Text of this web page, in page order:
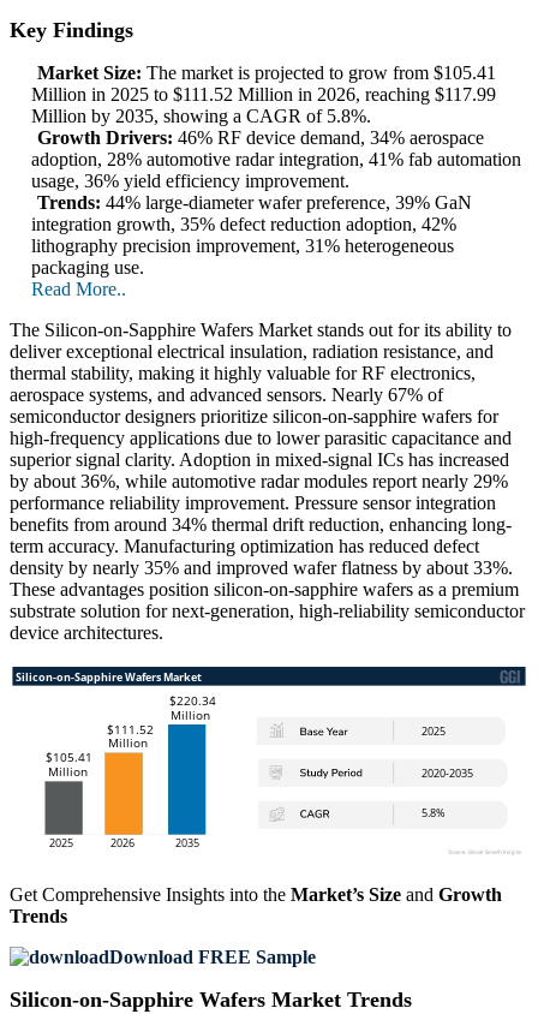
Key Findings
Market Size: The market is projected to grow from $105.41
Million in 2025 to $111.52 Million in 2026, reaching $117.99
Million by 2035, showing a CAGR of 5.8%.
Growth Drivers: 46% RF device demand, 34% aerospace
adoption, 28% automotive radar integration, 41% fab automation
usage, 36% yield efficiency improvement.
Trends: 44% large-diameter wafer preference, 39% GaN
integration growth, 35% defect reduction adoption, 42%
lithography precision improvement, 31% heterogeneous
packaging use.
Read More..
The Silicon-on-Sapphire Wafers Market stands out for its ability to
deliver exceptional electrical insulation, radiation resistance, and
thermal stability, making it highly valuable for RF electronics,
aerospace systems, and advanced sensors. Nearly 67% of
semiconductor designers prioritize silicon-on-sapphire wafers for
high-frequency applications due to lower parasitic capacitance and
superior signal clarity. Adoption in mixed-signal ICs has increased
by about 36%, while automotive radar modules report nearly 29%
performance reliability improvement. Pressure sensor integration
benefits from around 34% thermal drift reduction, enhancing long-
term accuracy. Manufacturing optimization has reduced defect
density by nearly 35% and improved wafer flatness by about 33%.
These advantages position silicon-on-sapphire wafers as a premium
substrate solution for next-generation, high-reliability semiconductor
device architectures.
Get Comprehensive Insights into the Market’s Size and Growth
Trends
Download FREE Sample
Silicon-on-Sapphire Wafers Market Trends